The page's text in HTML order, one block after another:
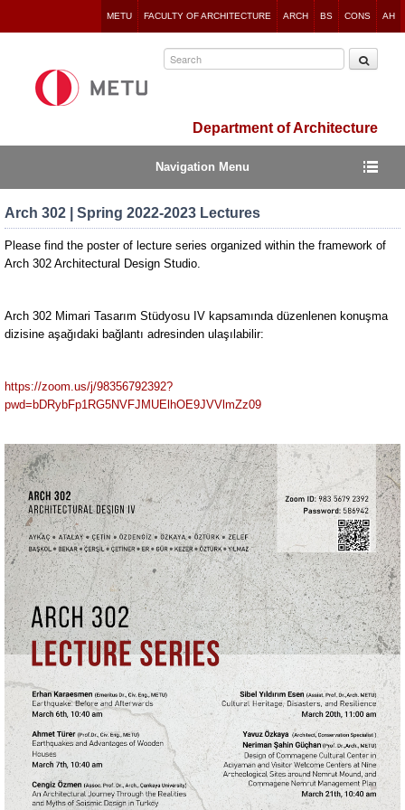
to
METU FACULTY OF ARCHITECTURE ARCH BS CONS AH
Department of Architecture
Navigation Menu
Arch 302 | Spring 2022-2023 Lectures
Please find the poster of lecture series organized within the framework of
Arch 302 Architectural Design Studio.
Arch 302 Mimari Tasarım Stüdyosu IV kapsamında düzenlenen konuşma
dizisine aşağıdaki bağlantı adresinden ulaşılabilir:
https://zoom.us/j/98356792392?
pwd=bDRybFp1RG5NVFJMUElhOE9JVVlmZz09